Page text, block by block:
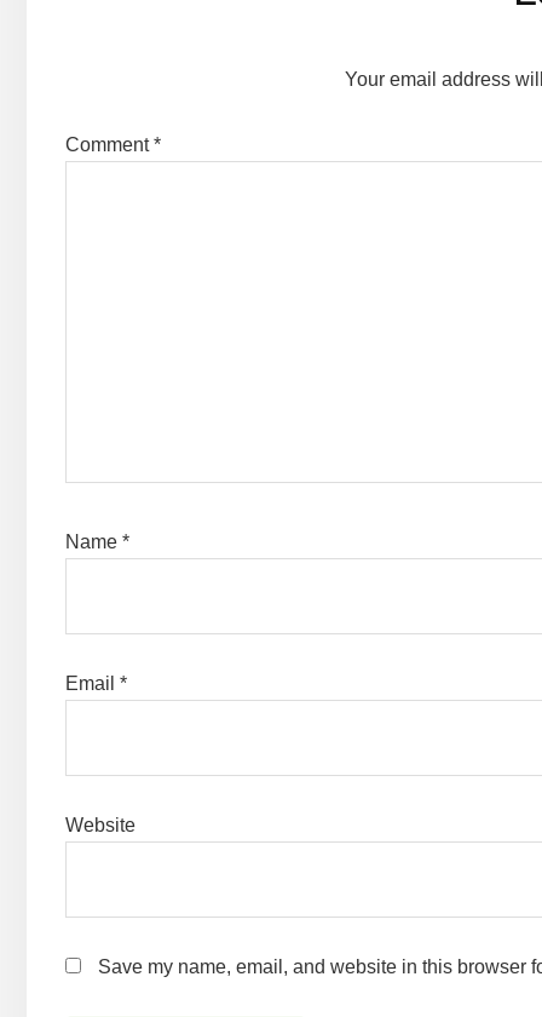
Your email address
Comment*
Name *
Email *
Website
Save my name, email, and website in this browser